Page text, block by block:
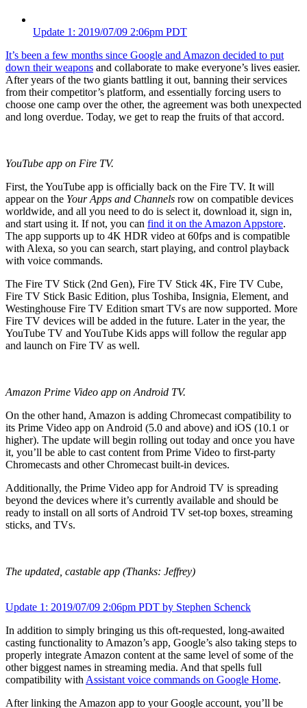
Update 1 : 2019/07/09 2:06pm PDT
It’s been a few months since Google and Amazon decided to put
down their weapons and collaborate to make everyone’s lives easier.
After years of the two giants battling it out, banning their services
from their competitor’s platform, and essentially forcing users to
choose one camp over the other, the agreement was both unexpected
and long overdue. Today, we get to reap the fruits of that accord.
YouTube app on Fire TV.
First, the YouTube app is officially back on the Fire TV. It will
appear on the Your Apps and Channels row on compatible devices
worldwide, and all you need to do is select it, download it, sign in,
and start using it. If not, you can find it on the Amazon Appstore.
The app supports up to 4K HDR video at 60fps and is compatible
with Alexa, so you can search, start playing, and control playback
with voice commands.
The Fire TV Stick (2nd Gen), Fire TV Stick 4K, Fire TV Cube,
Fire TV Stick Basic Edition, plus Toshiba, Insignia, Element, and
Westinghouse Fire TV Edition smart TVs are now supported. More
Fire TV devices will be added in the future. Later in the year, the
YouTube TV and YouTube Kids apps will follow the regular app
and launch on Fire TV as well.
Amazon Prime Video app on Android TV.
On the other hand, Amazon is adding Chromecast compatibility to
its Prime Video app on Android (5.0 and above) and iOS (10.1 or
higher). The update will begin rolling out today and once you have
it, you’ll be able to cast content from Prime Video to first-party
Chromecasts and other Chromecast built-in devices.
Additionally, the Prime Video app for Android TV is spreading
beyond the devices where it’s currently available and should be
ready to install on all sorts of Android TV set-top boxes, streaming
sticks, and TVs.
The updated, castable app (Thanks: Jeffrey)
Update 1 : 2019/07/09 2:06pm PDT by Stephen Schenck
In addition to simply bringing us this oft-requested, long-awaited
casting functionality to Amazon’s app, Google’s also taking steps to
properly integrate Amazon content at the same level of some of the
other biggest names in streaming media. And that spells full
compatibility with Assistant voice commands on Google Home.
After linking the Amazon app to your Google account, you’ll be